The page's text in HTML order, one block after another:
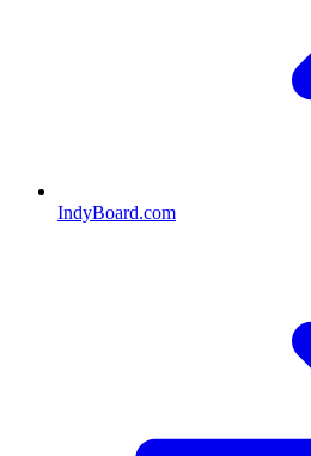
IndyBoard.com